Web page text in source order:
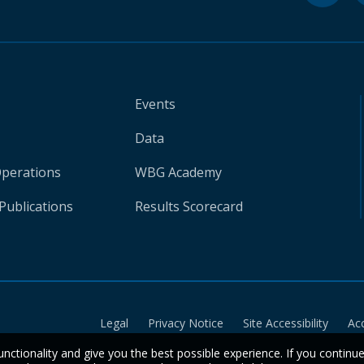
Events
Data
WBG Academy
Results Scorecard
Legal Privacy Notice Site Accessibility
and give you the best possible experience. If you